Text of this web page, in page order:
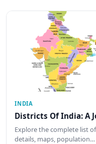
INDIA
Districts Of India: A
Explore the complete list
details, maps, population…